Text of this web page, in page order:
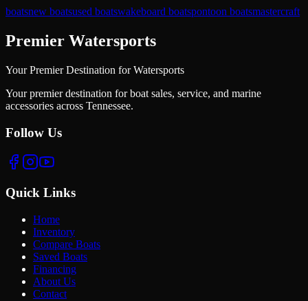
boatsnew boatsused boatswakeboard boatspontoon boatsmastercraft
Premier Watersports
Your Premier Destination for Watersports
Your premier destination for boat sales, service, and marine
accessories across Tennessee.
Follow Us
Quick Links
Home
Inventory
Compare Boats
Saved Boats
Financing
About Us
Contact